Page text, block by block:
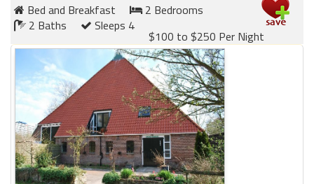
Bed and Breakfast
2 Bedrooms
2 Baths
Sleeps 4
$100 to $250 Per Night